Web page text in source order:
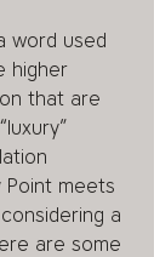
word used
higher
that are
Point meets
a
are some